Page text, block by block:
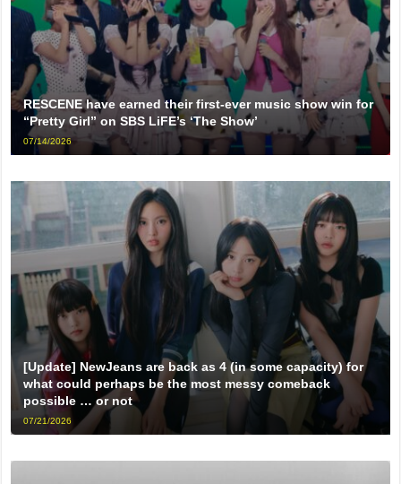
RESCENE have earned their first-ever music show win for
“Pretty Girl” on SBS LiFE’s ‘The Show’
07/14/2026
[Update] NewJeans are back as 4 (in some capacity) for
what could perhaps be the most messy comeback
possible … or not
07/21/2026